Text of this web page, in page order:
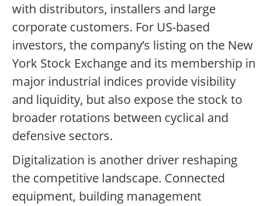
with distributors, installers and large
corporate customers. For US-based
investors, the company’s listing on the New
York Stock Exchange and its membership in
major industrial indices provide visibility
and liquidity, but also expose the stock to
broader rotations between cyclical and
defensive sectors.
Digitalization is another driver reshaping
the competitive landscape. Connected
equipment, building management